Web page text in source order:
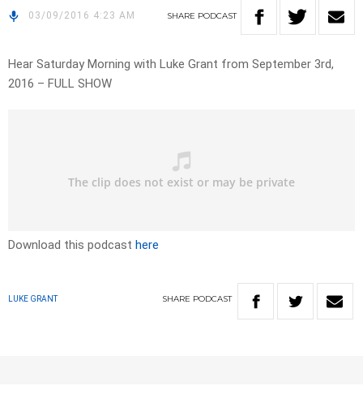
03/09/2016 4:23 AM SHARE PODCAST
Hear Saturday Morning with Luke Grant from September 3rd,
2016 – FULL SHOW
Download this podcast here
LUKE GRANT SHARE PODCAST